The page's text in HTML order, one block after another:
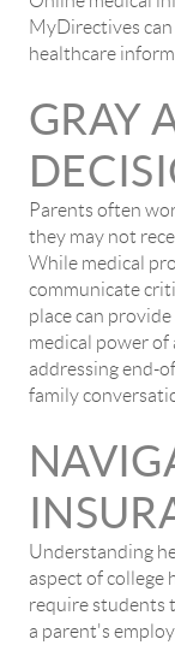
MyDirectives
healthcare
GRAY
Parents often
they may not
While medical
communicate
place can
medical power
addressing end-
family
Understanding
aspect of college
require students
a parent's